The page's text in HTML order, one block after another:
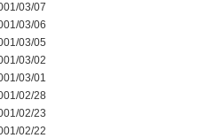
03/07
03/06
03/05
03/02
03/01
02/28
02/23
02/22